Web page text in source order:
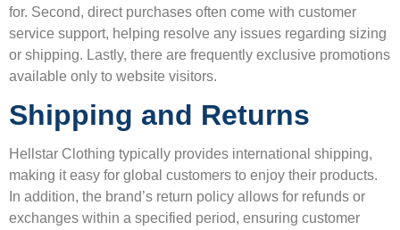
for. Second, direct purchases often come with customer
service support, helping resolve any issues regarding sizing
or shipping. Lastly, there are frequently exclusive promotions
available only to website visitors.
Shipping and Returns
Hellstar Clothing typically provides international shipping,
making it easy for global customers to enjoy their products.
In addition, the brand’s return policy allows for refunds or
exchanges within a specified period, ensuring customer